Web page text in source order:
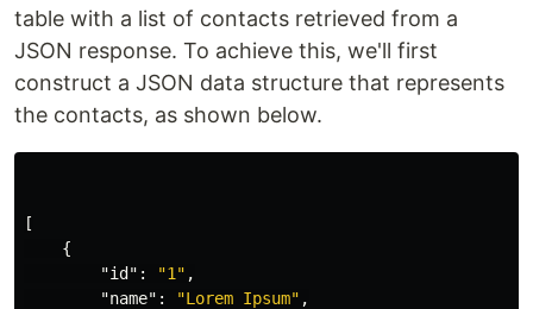
table with a list of contacts retrieved from a
JSON response. To achieve this, we'll first
construct a JSON data structure that represents
the contacts, as shown below.
[
{
"id" : "1" ,
"name" : "Lorem Ipsum" ,